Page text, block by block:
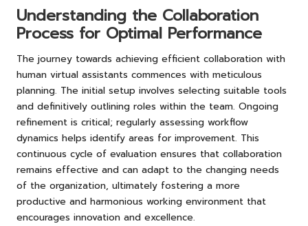
Understanding the Collaboration
Process for Optimal Performance
The journey towards achieving efficient collaboration with
human virtual assistants commences with meticulous
planning. The initial setup involves selecting suitable tools
and definitively outlining roles within the team. Ongoing
refinement is critical; regularly assessing workflow
dynamics helps identify areas for improvement. This
continuous cycle of evaluation ensures that collaboration
remains effective and can adapt to the changing needs
of the organization, ultimately fostering a more
productive and harmonious working environment that
encourages innovation and excellence.